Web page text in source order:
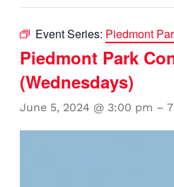
Event Series: Piedmont
Piedmont Park
(Wednesdays)
June 5, 2024 @ 3:00 pm –